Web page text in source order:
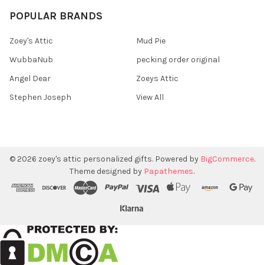
POPULAR BRANDS
Zoey's Attic
WubbaNub
Angel Dear
Stephen Joseph
Mud Pie
pecking order original
Zoeys Attic
View All
© 2026 zoey's attic personalized gifts. Powered by BigCommerce.
Theme designed by Papathemes.